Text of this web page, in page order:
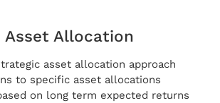
Asset Allocation
asset allocation approach
to specific asset allocations
on long term expected returns